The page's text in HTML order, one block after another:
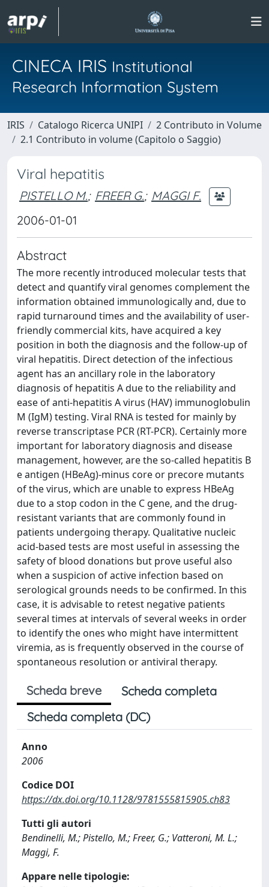
CINECA IRIS Institutional
Research Information System
IRIS Catalogo Ricerca UNIPI
2 Contributo in Volume
2.1 Contributo in volume (Capitolo o Saggio)
Viral hepatitis
PISTELLO M.; FREER G.; MAGGI F.
2006-01-01
Abstract
The more recently introduced molecular tests that
detect and quantify viral genomes complement the
information obtained immunologically and, due to
rapid turnaround times and the availability of user-
friendly commercial kits, have acquired a key
position in both the diagnosis and the follow-up of
viral hepatitis. Direct detection of the infectious
agent has an ancillary role in the laboratory
diagnosis of hepatitis A due to the reliability and
ease of anti-hepatitis A virus (HAV) immunoglobulin
M (IgM) testing. Viral RNA is tested for mainly by
reverse transcriptase PCR (RT-PCR). Certainly more
important for laboratory diagnosis and disease
management, however, are the so-called hepatitis B
e antigen (HBeAg)-minus core or precore mutants
of the virus, which are unable to express HBeAg
due to a stop codon in the C gene, and the drug-
resistant variants that are commonly found in
patients undergoing therapy. Qualitative nucleic
acid-based tests are most useful in assessing the
safety of blood donations but prove useful also
when a suspicion of active infection based on
serological grounds needs to be confirmed. In this
case, it is advisable to retest negative patients
several times at intervals of several weeks in order
to identify the ones who might have intermittent
viremia, as is frequently observed in the course of
spontaneous resolution or antiviral therapy.
Scheda breve
Scheda completa
Scheda completa (DC)
Anno
2006
Codice DOI
https://dx.doi.org/10.1128/9781555815905.ch83
Tutti gli autori
Bendinelli, M.; Pistello, M.; Freer, G.; Vatteroni, M. L.;
Maggi, F.
Appare nelle tipologie: